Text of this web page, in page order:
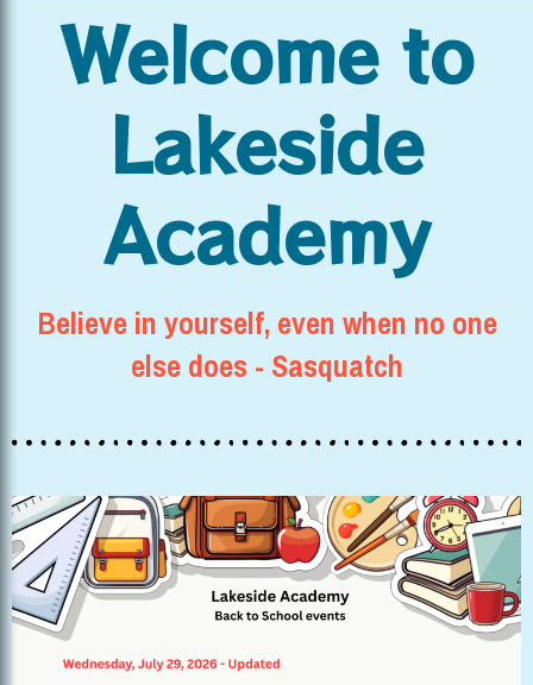
Welcome to
Lakeside
Academy
Believe in yourself, even when no one
else does - Sasquatch